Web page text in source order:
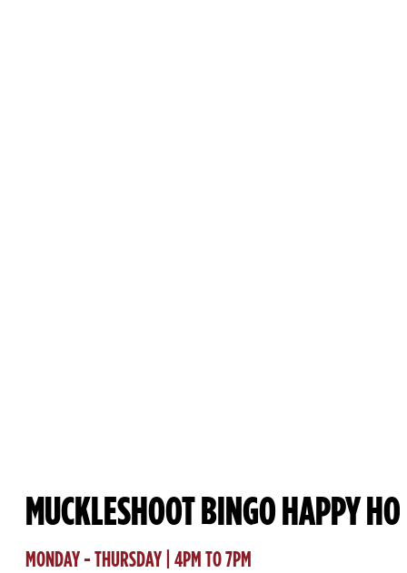
MUCKLESHOOT BINGO HAPPY
MONDAY - THURSDAY | 4PM TO 7PM